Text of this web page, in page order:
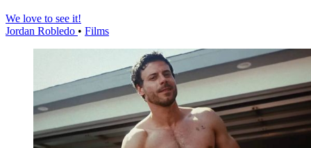
We love to see it!
Jordan Robledo • Films